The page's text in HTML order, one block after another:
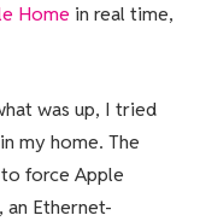
Home in real time,
was up, I tried
my home. The
force Apple
an Ethernet-